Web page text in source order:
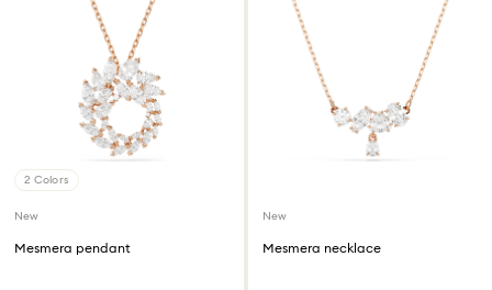
2 Colors
New
Mesmera pendant
New
Mesmera necklace